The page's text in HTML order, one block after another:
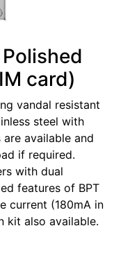
card)
vandal resistant
steel with
available and
if required.
with dual
features of BPT
current (180mA in
kit also available.